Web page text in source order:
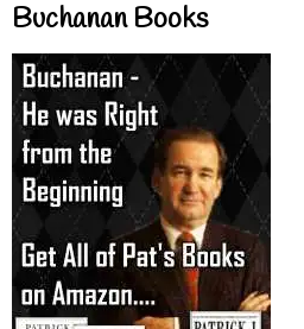
Buchanan Books